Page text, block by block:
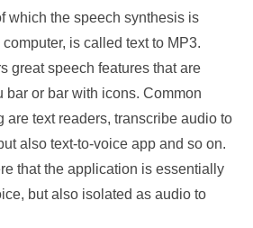
which the speech synthesis is
is called text to MP3.
great speech features that are
bar or bar with icons. Common
are text readers, transcribe audio to
also text-to-voice app and so on.
that the application is essentially
but also isolated as audio to